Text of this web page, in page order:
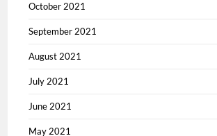
October 2021
September 2021
August 2021
July 2021
June 2021
May 2021